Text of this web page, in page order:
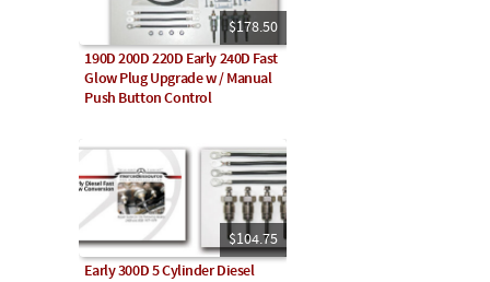
$178.50
190D 200D 220D Early 240D Fast
Glow Plug Upgrade w / Manual
Push Button Control
$104.75
Early 300D 5 Cylinder Diesel